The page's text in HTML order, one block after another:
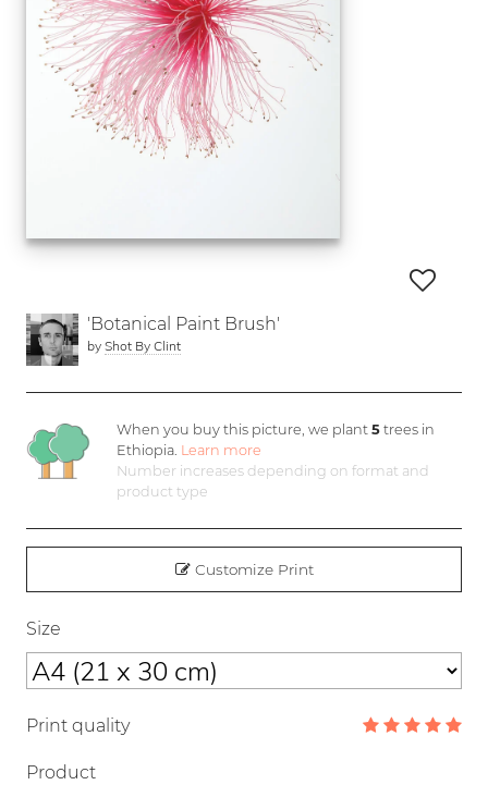
'Botanical Paint Brush'
by Shot By Clint
When you buy this picture, we plant5 trees in
Ethiopia. Learn more
Number increases depending on format and
product type
Customize Print
Size
Print quality
Product